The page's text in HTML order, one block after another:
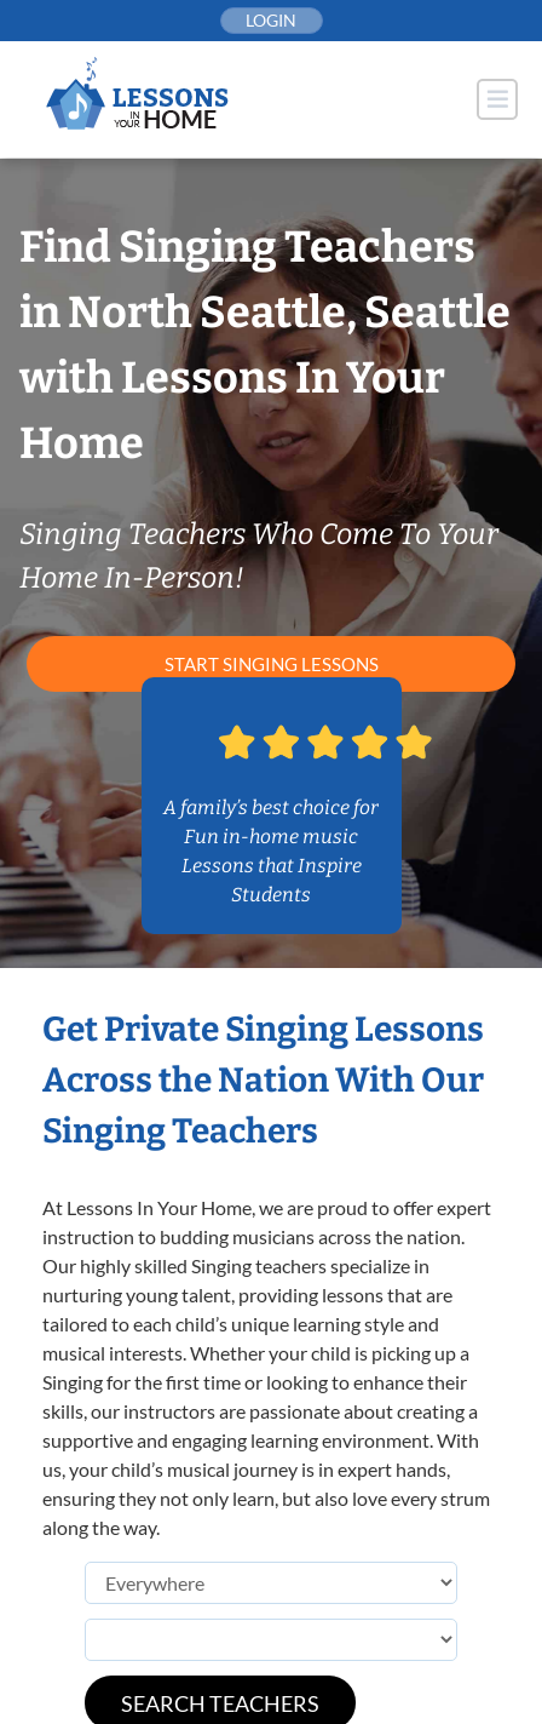
to
LOGIN
Find Singing Teachers
in North Seattle, Seattle
with Lessons In Your
Home
Singing Teachers Who Come To Your
Home In-Person!
START SINGING LESSONS
A family’s best choice for
Fun in-home music
Lessons that Inspire
Students
Get Private Singing Lessons
Across the Nation With Our
Singing Teachers
At Lessons In Your Home, we are proud to offer expert
instruction to budding musicians across the nation.
Our highly skilled Singing teachers specialize in
nurturing young talent, providing lessons that are
tailored to each child’s unique learning style and
musical interests. Whether your child is picking up a
Singing for the first time or looking to enhance their
skills, our instructors are passionate about creating a
supportive and engaging learning environment. With
us, your child’s musical journey is in expert hands,
ensuring they not only learn, but also love every strum
along the way.